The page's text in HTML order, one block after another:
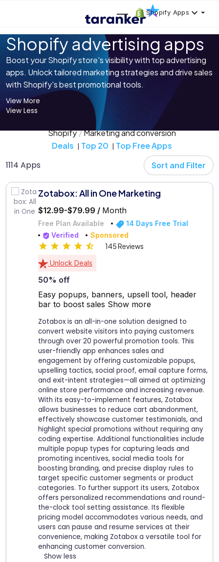
Shopify Apps
Shopify advertising apps
Boost your Shopify store's visibility with top advertising
apps. Unlock tailored marketing strategies and drive sales
with Shopify's best promotional tools.
View More
View Less
Shopify
Marketing and conversion
Deals
Top 20 Top Free Apps
1114 Apps Sort and Filter
Zotabox: All in One Marketing
$12.99-$79.99 / Month
Free Plan Available
14 Days Free Trial
Verified
Sponsored
145 Reviews
Unlock Deals
50% off
Easy popups, banners, upsell tool, header
bar to boost sales Show more
Zotabox is an all-in-one solution designed to
convert website visitors into paying customers
through over 20 powerful promotion tools. This
user-friendly app enhances sales and
engagement by offering customizable popups,
upselling tactics, social proof, email capture forms,
and exit-intent strategies—all aimed at optimizing
online store performance and increasing revenue.
With its easy-to-implement features, Zotabox
allows businesses to reduce cart abandonment,
effectively showcase customer testimonials, and
highlight special promotions without requiring any
coding expertise. Additional functionalities include
multiple popup types for capturing leads and
promoting incentives, social media tools for
boosting branding, and precise display rules to
target specific customer segments or product
categories. To further support its users, Zotabox
offers personalized recommendations and round-
the-clock tool setting assistance. Its flexible
pricing model accommodates various needs, and
users can pause and resume services at their
convenience, making Zotabox a versatile tool for
enhancing customer conversion.
Show less